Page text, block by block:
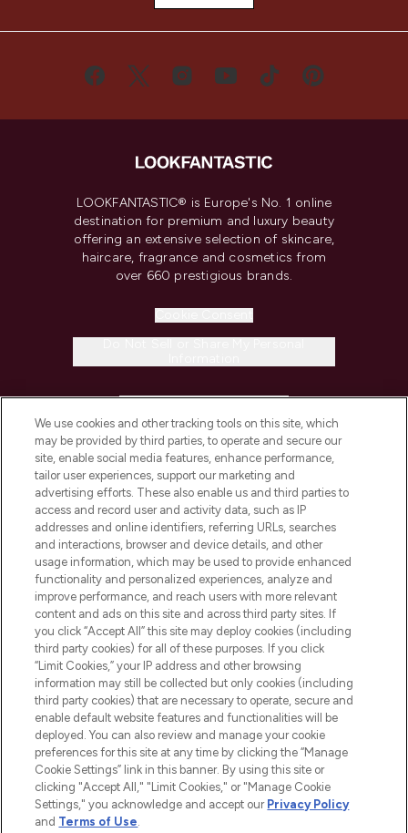
LOOKFANTASTIC® is Europe's No. 1 online
destination for premium and luxury beauty
offering an extensive selection of skincare,
haircare, fragrance and cosmetics from
over 660 prestigious brands.
COMPANY INFORMATION
ABOUT LOOKFANTASTIC
STORES AND SALONS
2026 The Hut.com Ltd t/a Lookfantastic.com
Pay Securely With
We use cookies and other tracking tools on this site, which
may be provided by third parties, to operate and secure our
site, enable social media features, enhance performance,
tailor user experiences, support our marketing and
advertising efforts. These also enable us and third parties to
access and record user and activity data, such as IP
addresses and online identifiers, referring URLs, searches
and interactions, browser and device details, and other
usage information, which may be used to provide enhanced
functionality and personalized experiences, analyze and
improve performance, and reach users with more relevant
content and ads on this site and across third party sites. If
you click “Accept All” this site may deploy cookies (including
third party cookies) for all of these purposes. If you click
“Limit Cookies,” your IP address and other browsing
information may still be collected but only cookies (including
third party cookies) that are necessary to operate, secure and
enable default website features and functionalities will be
deployed. You can also review and manage your cookie
preferences for this site at any time by clicking the “Manage
Cookie Settings” link in this banner. By using this site or
clicking "Accept All," "Limit Cookies," or "Manage Cookie
Settings," you acknowledge and accept our Privacy Policy
and Terms of Use.